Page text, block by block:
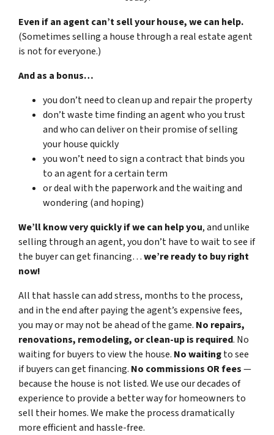
Even if an agent can’t sell your house, we can help.
(Sometimes selling a house through a real estate agent
is not for everyone.)
And as a bonus…
you don’t need to clean up and repair the property
don’t waste time finding an agent who you trust
and who can deliver on their promise of selling
your house quickly
you won’t need to sign a contract that binds you
to an agent for a certain term
or deal with the paperwork and the waiting and
wondering (and hoping)
We’ll know very quickly if we can help you, and unlike
selling through an agent, you don’t have to wait to see if
the buyer can get financing…we’re ready to buy right
now!
All that hassle can add stress, months to the process,
and in the end after paying the agent’s expensive fees,
you may or may not be ahead of the game. No repairs,
renovations, remodeling, or clean-up is required. No
waiting for buyers to view the house. No waitingto see
if buyers can get financing. No commissions OR fees—
because the house is not listed. We use our decades of
experience to provide a better way for homeowners to
sell their homes. We make the process dramatically
more efficient and hassle-free.